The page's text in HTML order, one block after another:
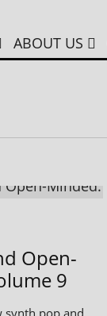
ABOUT US
Open-
9
synth pop and